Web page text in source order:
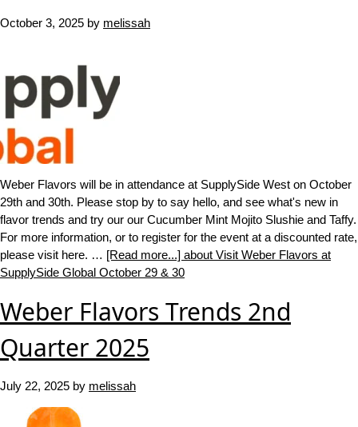
October 3, 2025 by melissah
Weber Flavors will be in attendance at SupplySide West on October
29th and 30th. Please stop by to say hello, and see what's new in
flavor trends and try our our Cucumber Mint Mojito Slushie and Taffy.
For more information, or to register for the event at a discounted rate,
please visit here. … [Read more...] about Visit Weber Flavors at
SupplySide Global October 29 & 30
Weber Flavors Trends 2nd
Quarter 2025
July 22, 2025 by melissah